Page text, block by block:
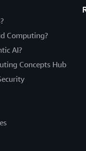
Computing?
AI?
Concepts Hub